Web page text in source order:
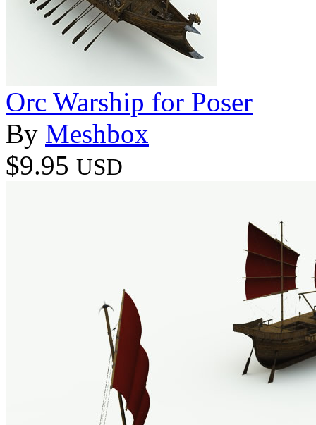
Orc Warship for Poser
By Meshbox
$9.95 USD